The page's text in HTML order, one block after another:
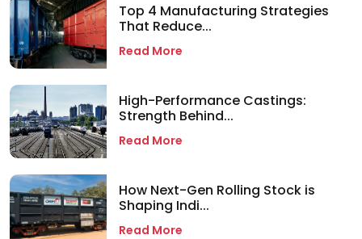
Top 4 Manufacturing Strategies
That Reduce...
Read More
High-Performance Castings:
Strength Behind...
Read More
How Next-Gen Rolling Stock is
Shaping Indi...
Read More